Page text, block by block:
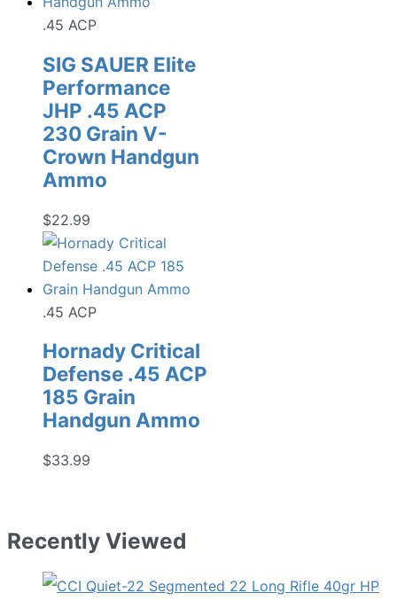
.45 ACP
SIG SAUER Elite
Performance
JHP .45 ACP
230 Grain V-
Crown Handgun
Ammo
$22.99
.45 ACP
Hornady Critical
Defense .45 ACP
185 Grain
Handgun Ammo
$33.99
Recently Viewed